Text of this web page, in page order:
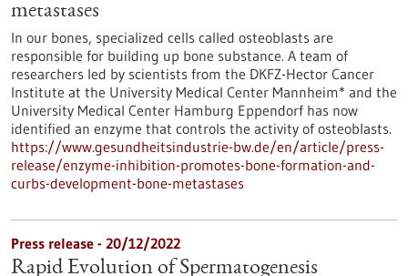
metastases
In our bones, specialized cells called osteoblasts are
responsible for building up bone substance. A team of
researchers led by scientists from the DKFZ-Hector Cancer
Institute at the University Medical Center Mannheim* and the
University Medical Center Hamburg Eppendorf has now
identified an enzyme that controls the activity of osteoblasts.
https://www.gesundheitsindustrie-bw.de/en/article/press-
release/enzyme-inhibition-promotes-bone-formation-and-
curbs-development-bone-metastases
Press release - 20/12/2022
Rapid Evolution of Spermatogenesis